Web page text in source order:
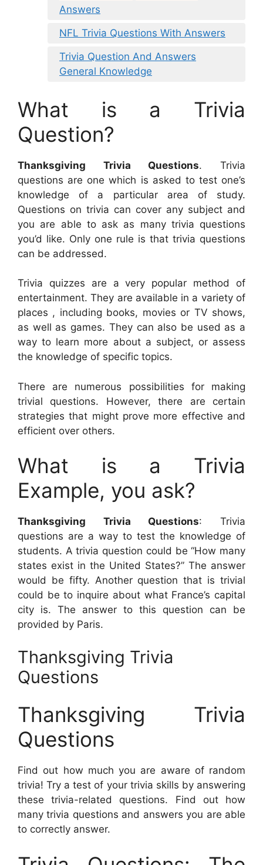
Answers
NFL Trivia Questions With Answers
Trivia Question And Answers
General Knowledge
What is a Trivia
Question?
Thanksgiving Trivia Questions. Trivia
questions are one which is asked to test one’s
knowledge of a particular area of study.
Questions on trivia can cover any subject and
you are able to ask as many trivia questions
you’d like. Only one rule is that trivia questions
can be addressed.
Trivia quizzes are a very popular method of
entertainment. They are available in a variety of
places , including books, movies or TV shows,
as well as games. They can also be used as a
way to learn more about a subject, or assess
the knowledge of specific topics.
There are numerous possibilities for making
trivial questions. However, there are certain
strategies that might prove more effective and
efficient over others.
What is a Trivia
Example, you ask?
Thanksgiving Trivia Questions: Trivia
questions are a way to test the knowledge of
students. A trivia question could be “How many
states exist in the United States?” The answer
would be fifty. Another question that is trivial
could be to inquire about what France’s capital
city is. The answer to this question can be
provided by Paris.
Thanksgiving Trivia
Questions
Thanksgiving Trivia
Questions
Find out how much you are aware of random
trivia! Try a test of your trivia skills by answering
these trivia-related questions. Find out how
many trivia questions and answers you are able
to correctly answer.